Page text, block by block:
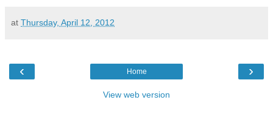
at Thursday, April 12, 2012
‹ ›
Home
View web version